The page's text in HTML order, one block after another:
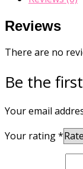
Reviews
There are no
Be the
Your email
Your rating*